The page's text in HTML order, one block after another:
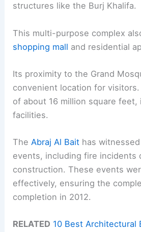
structures like the Burj Khalifa.
This multi-purpose complex
shopping mall and residential
Its proximity to the Grand
convenient location for
of about 16 million square
facilities.
TheAbraj Al Bait has
events, including fire incidents
construction. These events
effectively, ensuring the
completion in 2012.
RELATED 10 Best Architectural